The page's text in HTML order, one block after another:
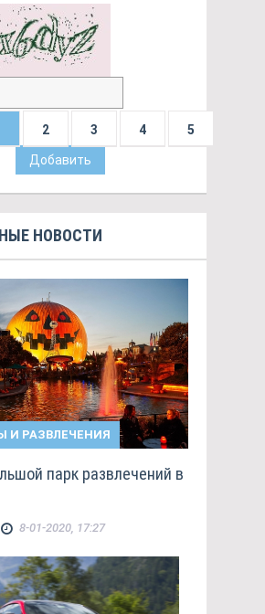
2 3 4 5
Добавить
НОВОСТИ
И РАЗВЛЕЧЕНИЯ
парк развлечений в
8-01-2020, 17:27